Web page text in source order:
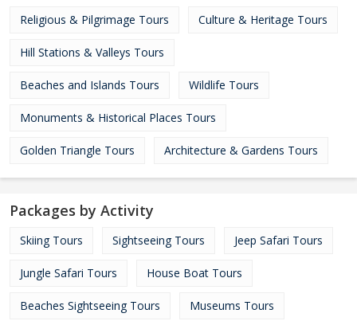
Religious & Pilgrimage Tours Culture & Heritage Tours
Hill Stations & Valleys Tours
Beaches and Islands Tours Wildlife Tours
Monuments & Historical Places Tours
Golden Triangle Tours Architecture & Gardens Tours
Packages by Activity
Skiing Tours Sightseeing Tours Jeep Safari Tours
Jungle Safari Tours House Boat Tours
Beaches Sightseeing Tours Museums Tours